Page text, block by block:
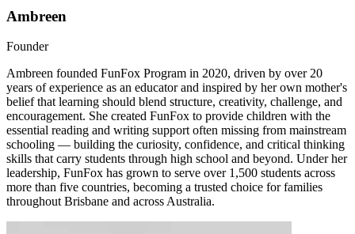
Ambreen
Founder
Ambreen founded FunFox Program in 2020, driven by over 20
years of experience as an educator and inspired by her own mother's
belief that learning should blend structure, creativity, challenge, and
encouragement. She created FunFox to provide children with the
essential reading and writing support often missing from mainstream
schooling — building the curiosity, confidence, and critical thinking
skills that carry students through high school and beyond. Under her
leadership, FunFox has grown to serve over 1,500 students across
more than five countries, becoming a trusted choice for families
throughout Brisbane and across Australia.